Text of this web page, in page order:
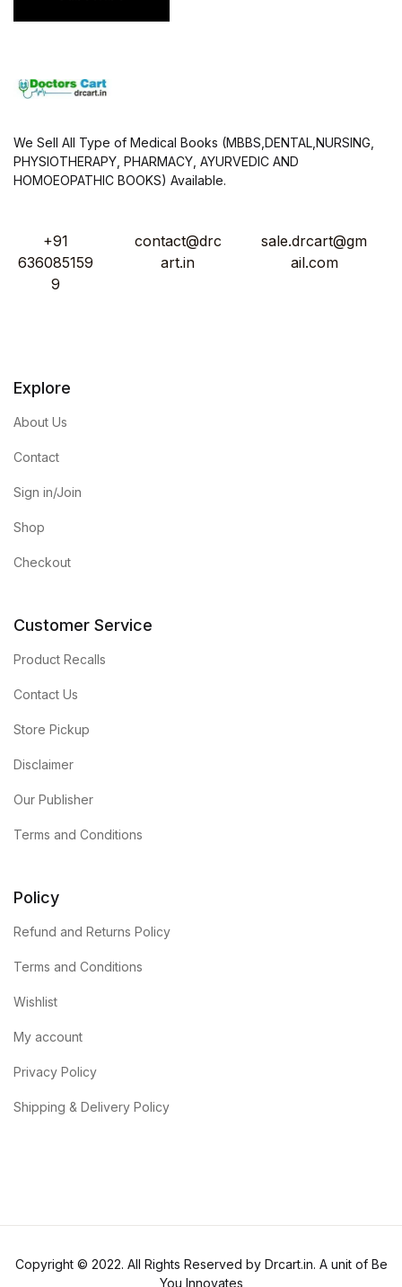
We Sell All Type of Medical Books (MBBS,DENTAL,NURSING,
PHYSIOTHERAPY, PHARMACY, AYURVEDIC AND
HOMOEOPATHIC BOOKS) Available.
+91
636085159
9
contact@drc
art.in
sale.drcart@gm
ail.com
Explore
About Us
Contact
Sign in/Join
Shop
Checkout
Customer Service
Product Recalls
Contact Us
Store Pickup
Disclaimer
Our Publisher
Terms and Conditions
Policy
Refund and Returns Policy
Terms and Conditions
Wishlist
My account
Privacy Policy
Shipping & Delivery Policy
Copyright © 2022. All Rights Reserved by Drcart.in. A unit of Be
You Innovates